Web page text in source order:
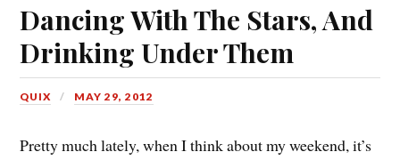
Dancing With The Stars, And
Drinking Under Them
QUIX MAY 29, 2012
Pretty much lately, when I think about my weekend, it’s